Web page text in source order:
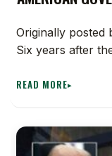
Originally posted
Six years after
READ MORE▸